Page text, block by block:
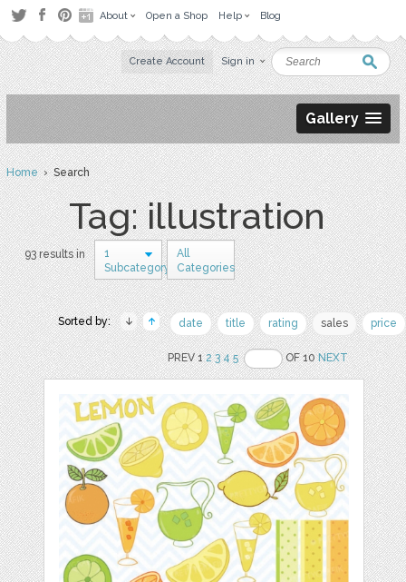
About Open a Shop Help Blog
Create Account Sign in
Gallery
Home› Search
Tag: illustration
93 results in
1
Subcategory
All
Categories
Sorted by: date title rating sales price
PREV 12 3 4 5 OF 10NEXT